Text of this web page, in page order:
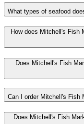
What types of seafood
How does Mitchell's Fish
Does Mitchell's Fish
Can I order Mitchell's Fish
Does Mitchell's Fish